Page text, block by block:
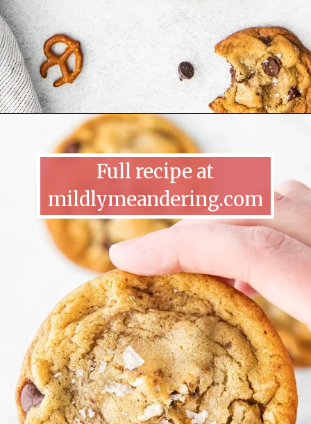
Full recipe at
mildlymeandering.com